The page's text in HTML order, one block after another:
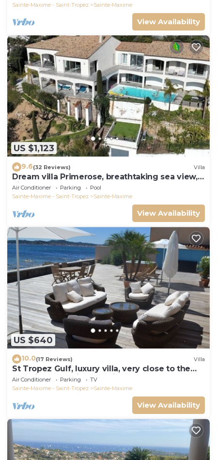
Sainte-Maxime - Saint-Tropez
Sainte-Maxime
View Availability
US $1,123
9.6(32 Reviews) Villa
Dream villa Primerose, breathtaking sea view,
airco, heated pool, sea 300m.
Air Conditioner Parking
Pool
Sainte-Maxime - Saint-Tropez
Sainte-Maxime
View Availability
US $640
10.0(17 Reviews) Villa
St Tropez Gulf, luxury villa, very close to the
sea with Jaccuzi Ste Maxime
Air Conditioner Parking
TV
Sainte-Maxime - Saint-Tropez
Sainte-Maxime
View Availability